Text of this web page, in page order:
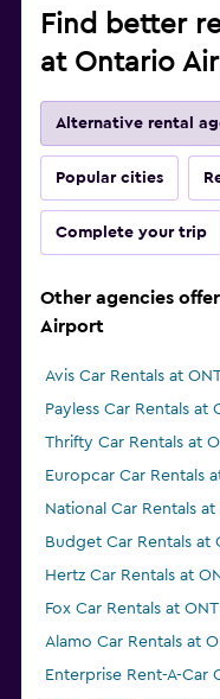
Find better
at Ontario
Alternative rental
Popular cities
Complete your trip
Other agencies
Airport
Avis Car Rentals at
Payless Car Rentals at
Thrifty Car Rentals at
Europcar Car Rentals
National Car Rentals at
Budget Car Rentals at
Hertz Car Rentals at
Fox Car Rentals at ONT
Alamo Car Rentals at
Enterprise Rent-A-Car